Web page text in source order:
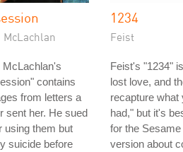
McLachlan
McLachlan's
contains
from letters a
sent her. He sued
using them but
suicide before
1234
Feist
Feist's "1234"
lost love, and
recapture what
had," but it's
for the
version about